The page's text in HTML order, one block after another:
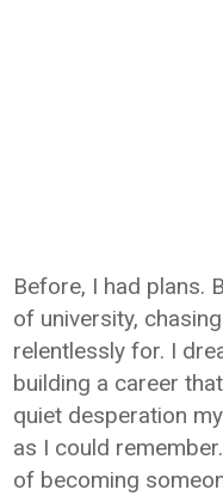
Before, I had plans.
of university,
relentlessly for. I
building a career
quiet desperation
as I could
of becoming